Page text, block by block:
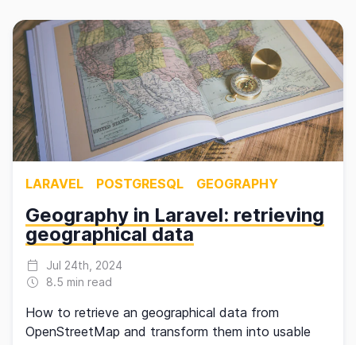
LARAVEL POSTGRESQL GEOGRAPHY
Geography in Laravel: retrieving
geographical data
Jul 24th, 2024
8.5 min read
How to retrieve an geographical data from
OpenStreetMap and transform them into usable